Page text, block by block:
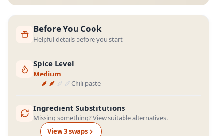
Before You Cook
Helpful details before you start
Spice Level
Medium
Chili paste
Ingredient Substitutions
Missing something? View suitable alternatives.
View3swaps